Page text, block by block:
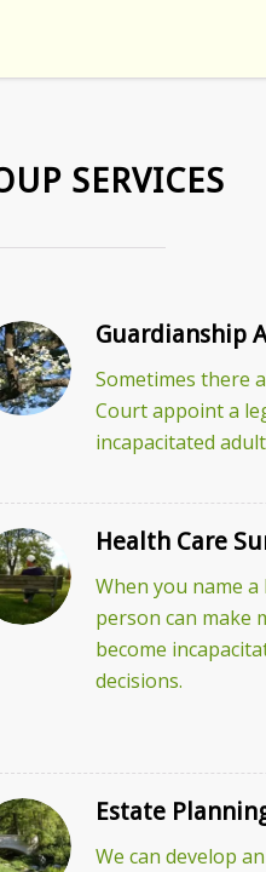
SERVICES
Guardianship
Sometimes there
Court appoint a
incapacitated
Health Care
When you name
person can make
become
decisions.
Estate
We can develop